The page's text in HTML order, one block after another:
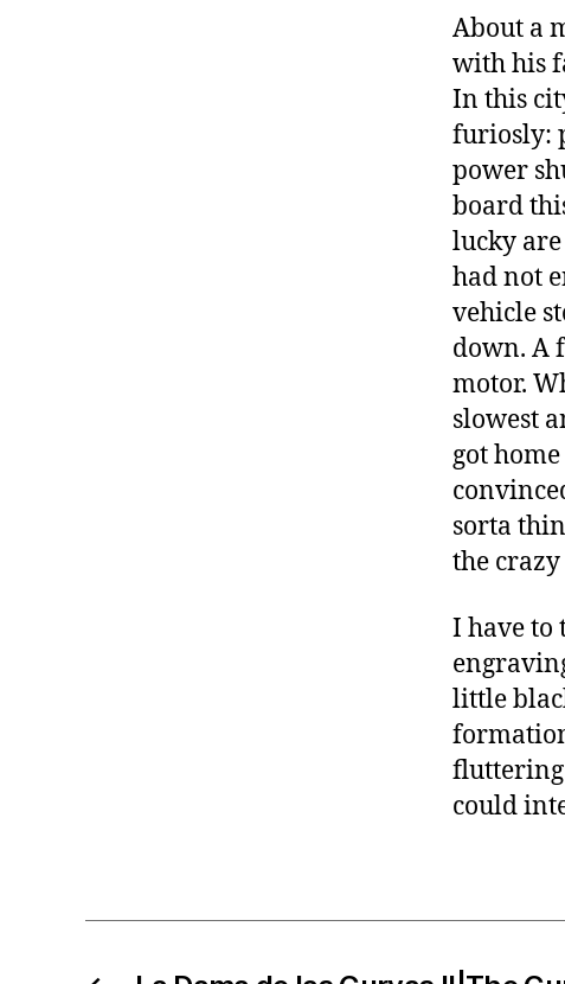
About a
with his
In this
furiosly:
power
board
lucky
had not
vehicle
down. A
motor.
slowest
got
sorta
the crazy
I have to
little
fluttering
could